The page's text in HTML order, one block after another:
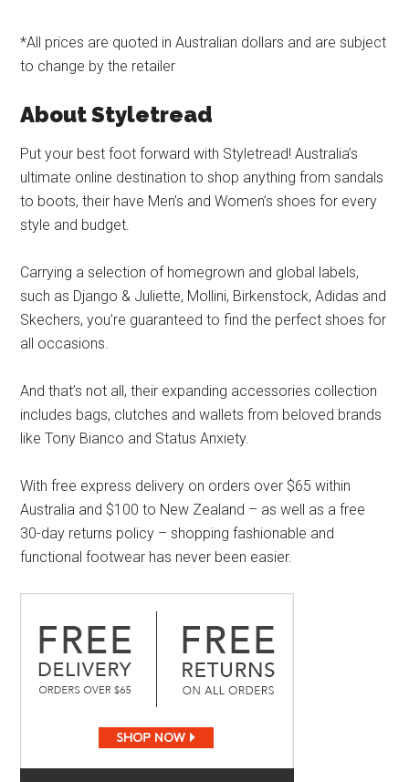
*All prices are quoted in Australian dollars and are subject
to change by the retailer
About Styletread
Put your best foot forward with Styletread! Australia’s
ultimate online destination to shop anything from sandals
to boots, their have Men’s and Women’s shoes for every
style and budget.
Carrying a selection of homegrown and global labels,
such as Django & Juliette, Mollini, Birkenstock, Adidas and
Skechers, you’re guaranteed to find the perfect shoes for
all occasions.
And that’s not all, their expanding accessories collection
includes bags, clutches and wallets from beloved brands
like Tony Bianco and Status Anxiety.
With free express delivery on orders over $65 within
Australia and $100 to New Zealand – as well as a free
30-day returns policy – shopping fashionable and
functional footwear has never been easier.